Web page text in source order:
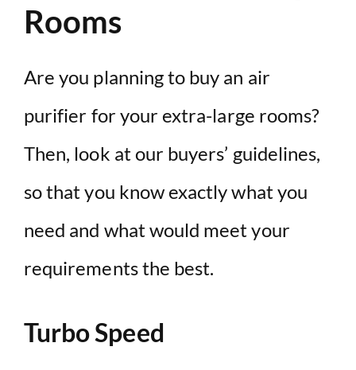
Rooms
Are you planning to buy an air
purifier for your extra-large rooms?
Then, look at our buyers’ guidelines,
so that you know exactly what you
need and what would meet your
requirements the best.
Turbo Speed